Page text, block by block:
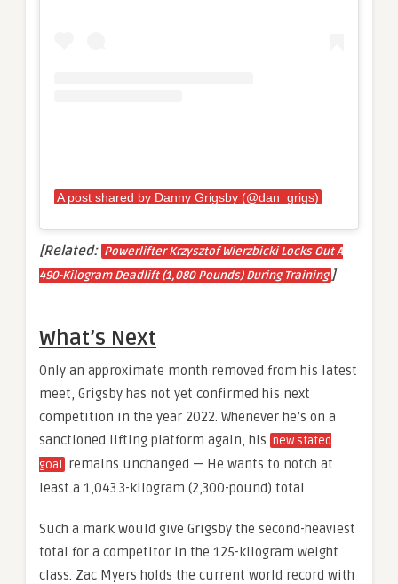
A post shared by Danny Grigsby (@dan_grigs)
[Related: Powerlifter Krzysztof Wierzbicki Locks Out A
490-Kilogram Deadlift (1,080 Pounds) During Training ]
What’s Next
Only an approximate month removed from his latest
meet, Grigsby has not yet confirmed his next
competition in the year 2022. Whenever he’s on a
sanctioned lifting platform again, his new stated
goal
remains unchanged — He wants to notch at
least a 1,043.3-kilogram (2,300-pound) total.
Such a mark would give Grigsby the second-heaviest
total for a competitor in the 125-kilogram weight
class. Zac Myers holds the current world record with